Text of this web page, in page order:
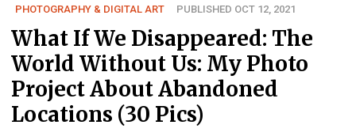
PHOTOGRAPHY & DIGITAL ART PUBLISHED OCT 12, 2021
What If We Disappeared: The
World Without Us: My Photo
Project About Abandoned
Locations (30 Pics)